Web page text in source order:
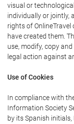
visual or
individually or jointly,
rights of
have created them.
use, modify, copy
legal action against
Use of Cookies
In compliance with
Information Society
by its Spanish